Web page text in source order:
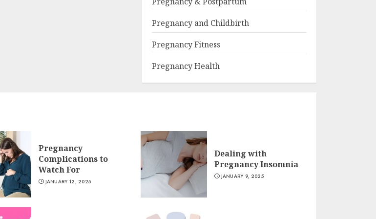
Pregnancy and Childbirth
Pregnancy Fitness
Pregnancy Health
Pregnancy
Complications to
Watch For
JANUARY 12, 2025
Dealing with
Pregnancy Insomnia
JANUARY 9, 2025